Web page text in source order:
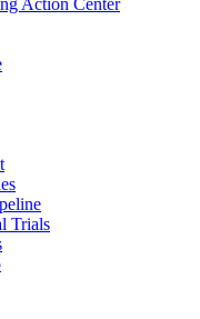
Action Center
Trials